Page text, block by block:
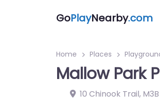
GoPlayNearby.com
Home Places
Mallow Park
10 Chinook Trail,